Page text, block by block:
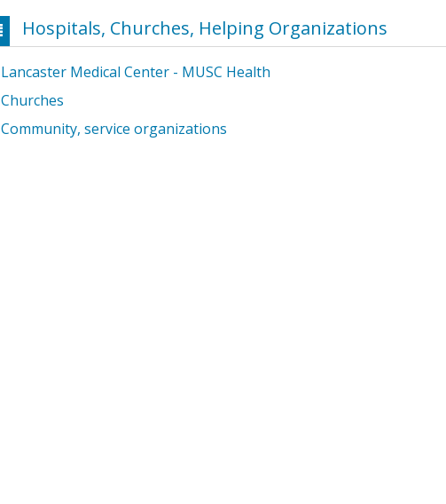
Hospitals, Churches, Helping Organizations
Lancaster Medical Center - MUSC Health
Churches
Community, service organizations